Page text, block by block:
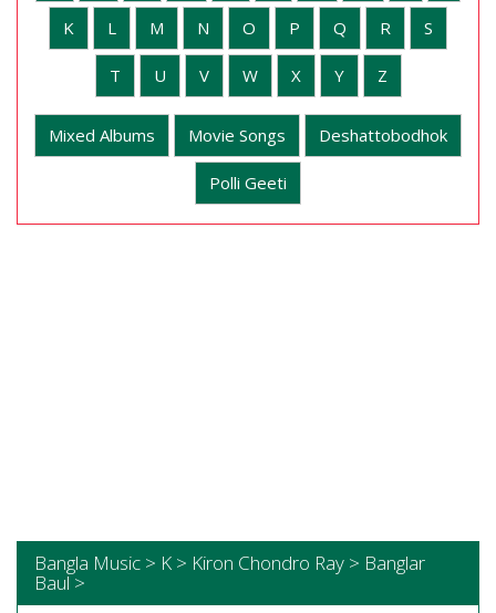
K L M N O P Q R S
T U V W X Y Z
Mixed Albums Movie Songs Deshattobodhok
Polli Geeti
Bangla Music > K > Kiron Chondro Ray > Banglar
Baul >